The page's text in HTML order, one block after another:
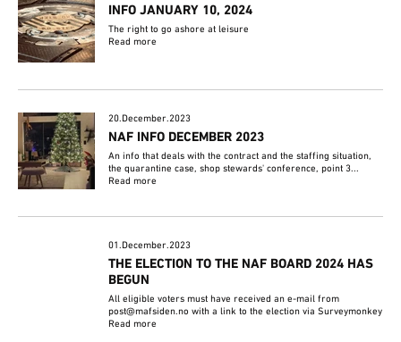
INFO JANUARY 10, 2024
The right to go ashore at leisure
Read more
20.December.2023
NAF INFO DECEMBER 2023
An info that deals with the contract and the staffing situation,
the quarantine case, shop stewards' conference, point 3...
Read more
01.December.2023
THE ELECTION TO THE NAF BOARD 2024 HAS
BEGUN
All eligible voters must have received an e-mail from
post@mafsiden.no with a link to the election via Surveymonkey
Read more